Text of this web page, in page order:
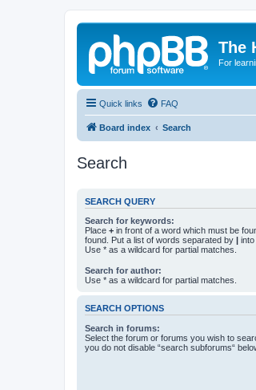
The
For
Quick links FAQ
Board index Search
Search
SEARCH QUERY
Search for keywords:
Place + in front of a word which must be
found. Put a list of words separated by |
Use * as a wildcard for partial matches.
Search for author:
Use * as a wildcard for partial matches.
SEARCH OPTIONS
Search in forums:
Select the forum or forums you wish to
you do not disable “search subforums“